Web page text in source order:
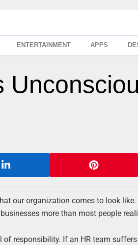
ENTERTAINMENT APPS
our organization comes to look
more than most people
responsibility. If an HR team